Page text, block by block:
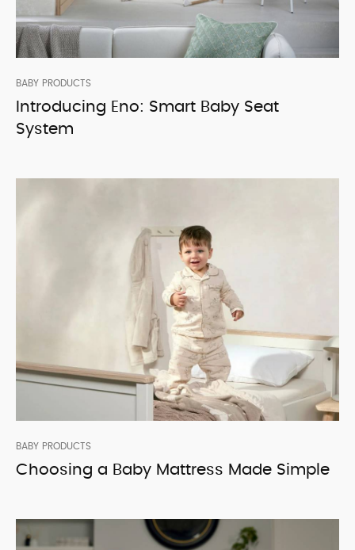
BABY PRODUCTS
Introducing Eno: Smart Baby Seat
System
BABY PRODUCTS
Choosing a Baby Mattress Made Simple